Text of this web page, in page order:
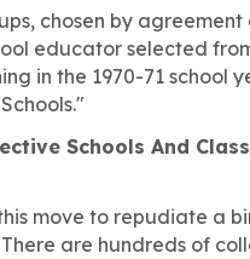
chosen by
educator selected
in the 1970-71
Schools And
move to repudiate a
are hundreds of